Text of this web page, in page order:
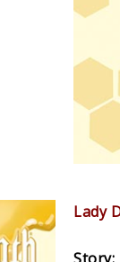
Lady